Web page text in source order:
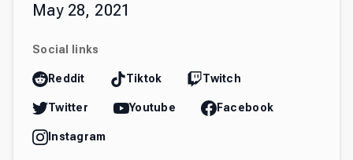
May 28, 2021
Social links
Reddit Tiktok Twitch
Twitter Youtube Facebook
Instagram